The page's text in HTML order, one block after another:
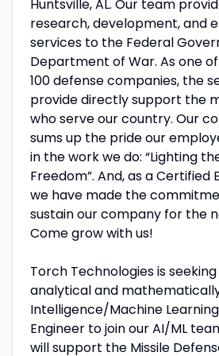
Huntsville, AL. Our team
research, development, and
services to the Federal
Department of War. As one
100 defense companies, the
provide directly support the
who serve our country. Our
sums up the pride our
in the work we do: “Lighting
Freedom”. And, as a Certified
we have made the
sustain our company for the
Come grow with us!
Torch Technologies is
analytical and
Intelligence/Machine
Engineer to join our AI/ML
will support the Missile